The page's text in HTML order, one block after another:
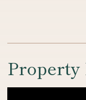
Property